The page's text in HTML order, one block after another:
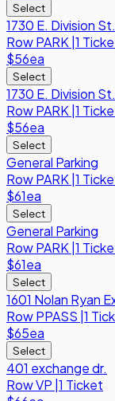
Select
1730 E. Division
RowPARK 1
$56ea
Select
1730 E. Division
RowPARK 1
$56ea
Select
General Parking
RowPARK 1
$61ea
Select
General Parking
RowPARK 1
$61ea
Select
1601 Nolan Ryan
RowPPASS 1
$65ea
Select
401 exchange dr.
RowVP 1 Ticket